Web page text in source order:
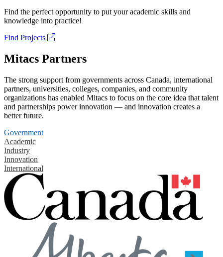
Find the perfect opportunity to put your academic skills and
knowledge into practice!
Find Projects
Mitacs Partners
The strong support from governments across Canada, international
partners, universities, colleges, companies, and community
organizations has enabled Mitacs to focus on the core idea that talent
and partnerships power innovation — and innovation creates a
better future.
Government
Academic
Industry
Innovation
International